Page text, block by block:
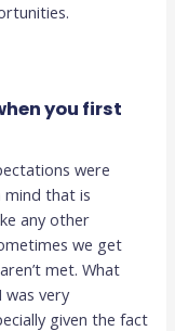
you first
were
mind that is
any other
we get
met. What
was very
given the fact